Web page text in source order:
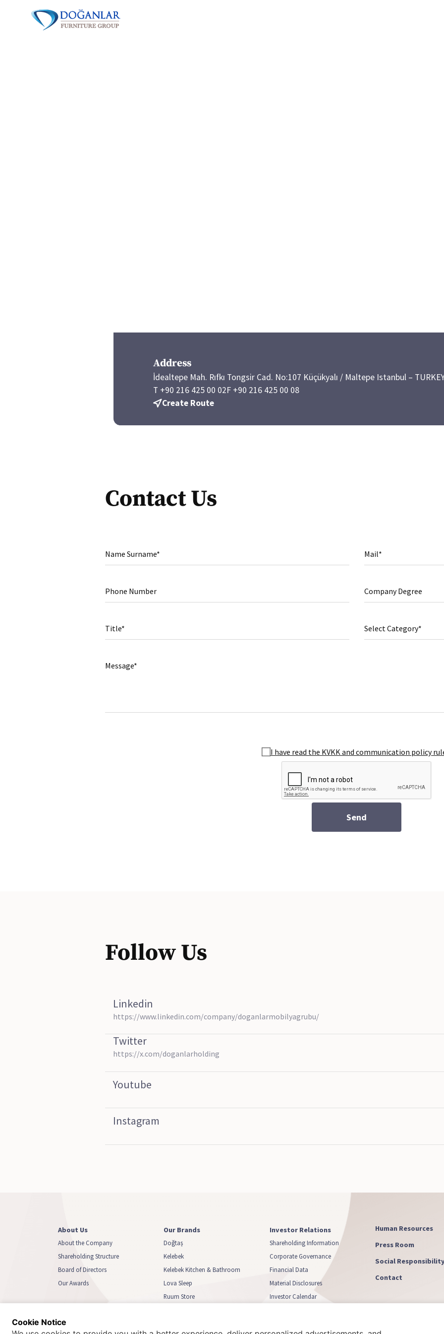
Address
İdealtepe Mah. Rıfkı Tongsir Cad. No:107 Küçükyalı / Maltepe Istanbul –
T +90 216 425 00 02F +90 216 425 00 08
Create Route
Contact Us
Name Surname* Mail*
Phone Number Company Degree
Title*
Message*
I have read the KVKK and communication policy
Send
Follow Us
Linkedin
https://www.linkedin.com/company/doganlarmobilyagrubu/
Twitter
https://x.com/doganlarholding
Youtube
Instagram
About Us
About the Company
Shareholding Structure
Board of Directors
Our Awards
Our Brands
Doğtaş
Kelebek
Kelebek Kitchen & Bathroom
Lova Sleep
Ruum Store
Investor Relations
Shareholding Information
Corporate Governance
Financial Data
Material Disclosures
Investor Calendar
Human Resources
Press Room
Social
Contact
Cookie Notice